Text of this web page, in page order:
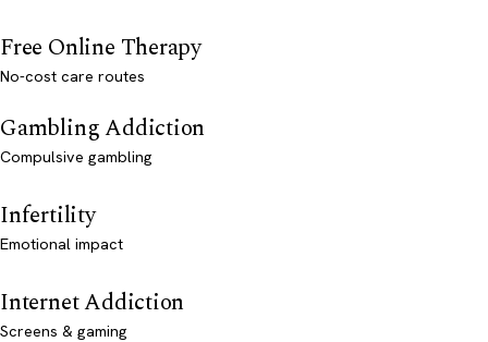
Free Online Therapy
No-cost care routes
Gambling Addiction
Compulsive gambling
Infertility
Emotional impact
Internet Addiction
Screens & gaming